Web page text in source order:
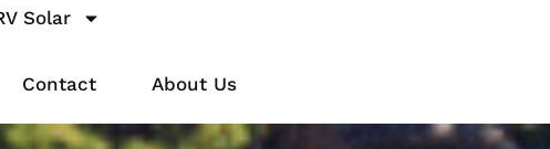
Solar
Contact About Us